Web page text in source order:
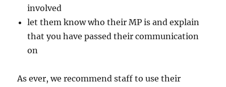
involved
let them know who their MP is and explain
that you have passed their communication
on
As ever, we recommend staff to use their